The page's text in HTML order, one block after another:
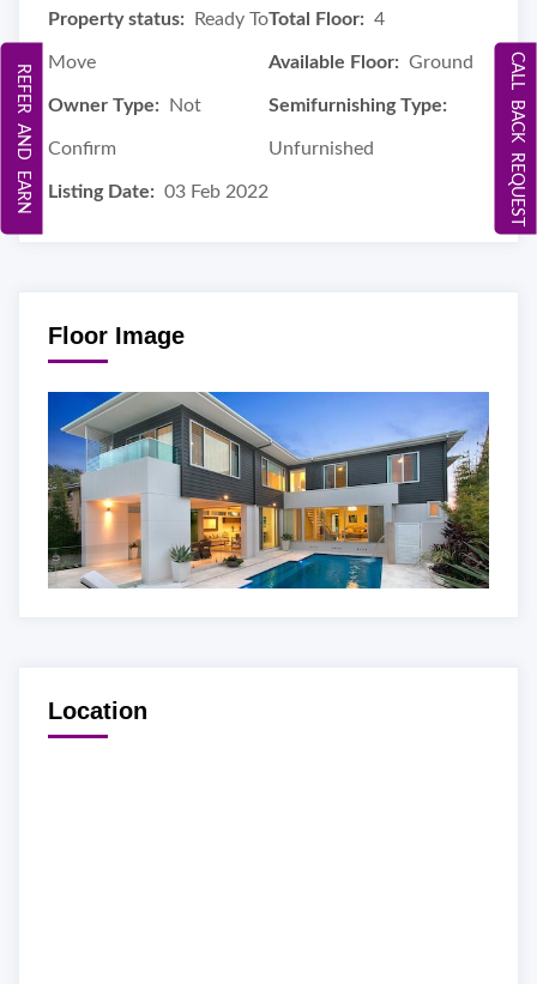
Property status: Ready To
Move
Total Floor: 4
Available Floor: Ground
Owner Type: Not
Confirm
Semifurnishing Type:
Unfurnished
Listing Date: 03 Feb 2022
Floor Image
Location
CALL BACK REQUEST
REFER AND EARN